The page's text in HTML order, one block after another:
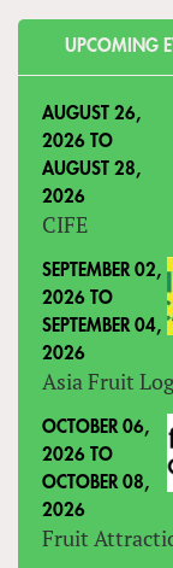
UPCOMING
AUGUST 26,
2026 TO
AUGUST 28,
2026
CIFE
SEPTEMBER 02,
2026 TO
SEPTEMBER 04,
2026
Asia Fruit
OCTOBER 06,
2026 TO
OCTOBER 08,
2026
Fruit